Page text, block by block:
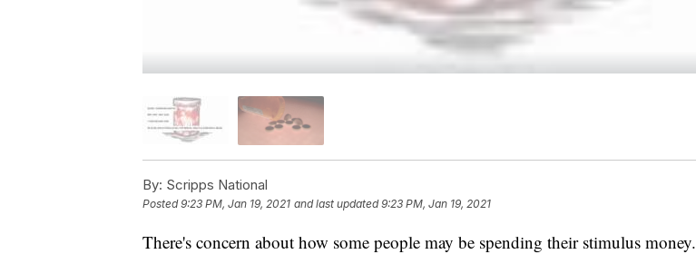
By: Scripps National
Posted9:23 PM, Jan 19, 2021 and last updated 9:23 PM, Jan 19, 2021
There's concern about how some people may be spending their stimulus money.